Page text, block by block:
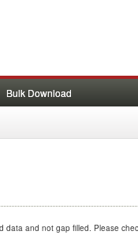
Bulk Download
data and not gap filled. Please